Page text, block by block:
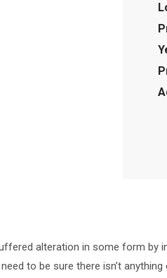
alteration in some form by
to be sure there isn’t